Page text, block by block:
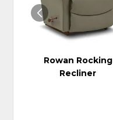
Rowan Rocking
Recliner